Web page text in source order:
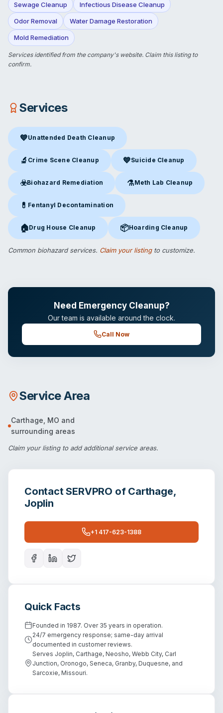
Sewage Cleanup Infectious Disease Cleanup
Odor Removal Water Damage Restoration
Mold Remediation
Services identified from the company's website. Claim this listingto
confirm.
Services
💙Unattended Death Cleanup
Unattended Death Cleanup in Carthage, MO
🔬 Crime Scene Cleanup
Crime Scene Cleanupin Carthage, MO
💙Suicide Cleanup
Suicide Cleanupin Carthage,
☣️Biohazard Remediation
Biohazard Remediation in Carthage, MO
⚗️Meth Lab Cleanup
Meth Lab Cleanupin
💊 Fentanyl Decontamination
Fentanyl Decontamination in Carthage, MO
🏠Drug House Cleanup
Drug House Cleanupin Carthage, MO
📦Hoarding Cleanup
Hoarding Cleanupin Carthage,
Common biohazard services. Claim your listingto customize.
Need Emergency Cleanup?
Our team is available around the clock.
Call Now
Service Area
Carthage MO and
surrounding areas
Claim your listingto add additional service areas.
ContactSERVPRO of Carthage,
Joplin
+1 417-623-1388
Quick Facts
Founded in 1987. Over 35 years in operation.
24/7 emergency response; same-day arrival
documented in customer reviews.
Serves Joplin, Carthage, Neosho, Webb City, Carl
Junction, Oronogo, Seneca, Granby, Duquesne, and
Sarcoxie, Missouri.